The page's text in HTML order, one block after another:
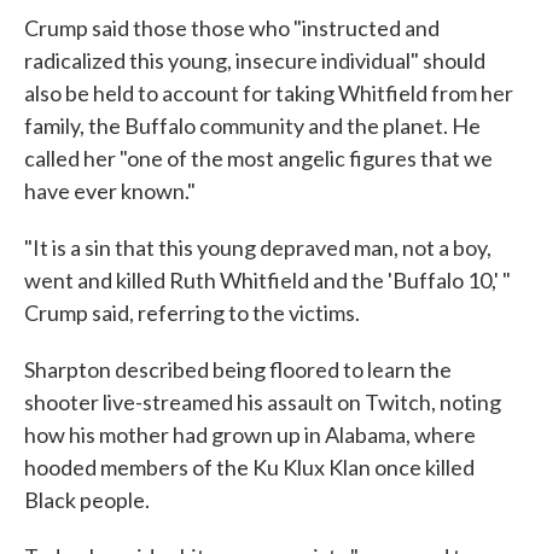
Crump said those those who "instructed and
radicalized this young, insecure individual" should
also be held to account for taking Whitfield from her
family, the Buffalo community and the planet. He
called her "one of the most angelic figures that we
have ever known."
"It is a sin that this young depraved man, not a boy,
went and killed Ruth Whitfield and the 'Buffalo 10,' "
Crump said, referring to the victims.
Sharpton described being floored to learn the
shooter live-streamed his assault on Twitch, noting
how his mother had grown up in Alabama, where
hooded members of the Ku Klux Klan once killed
Black people.